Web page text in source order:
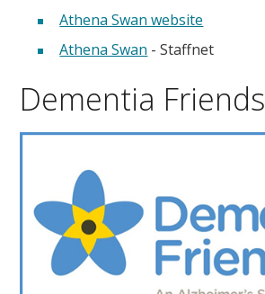
Athena Swan website
Athena Swan - Staffnet
Dementia Friends